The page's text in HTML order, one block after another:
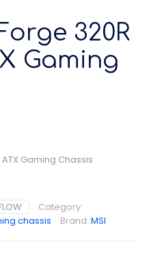
320R
Gaming
Gaming Chassis
Category:
chassis
Brand: MSI